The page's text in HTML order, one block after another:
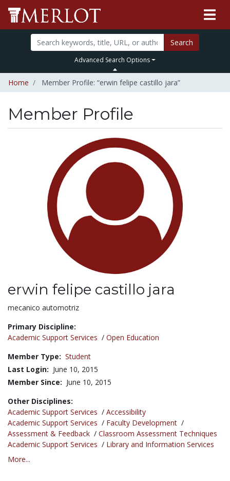
Search
Advanced Search Options
Home Member Profile: “erwin felipe castillo jara”
Member Profile
erwin felipe castillo jara
Title:
mecanico automotriz
Primary Discipline:
Academic Support Services / Open Education
Member Type: Student
Last Login: June 10, 2015
Member Since: June 10, 2015
Other Disciplines:
Academic Support Services / Accessibility
Academic Support Services / Faculty Development /
Assessment & Feedback / Classroom Assessment Techniques
Academic Support Services / Library and Information Services
More...